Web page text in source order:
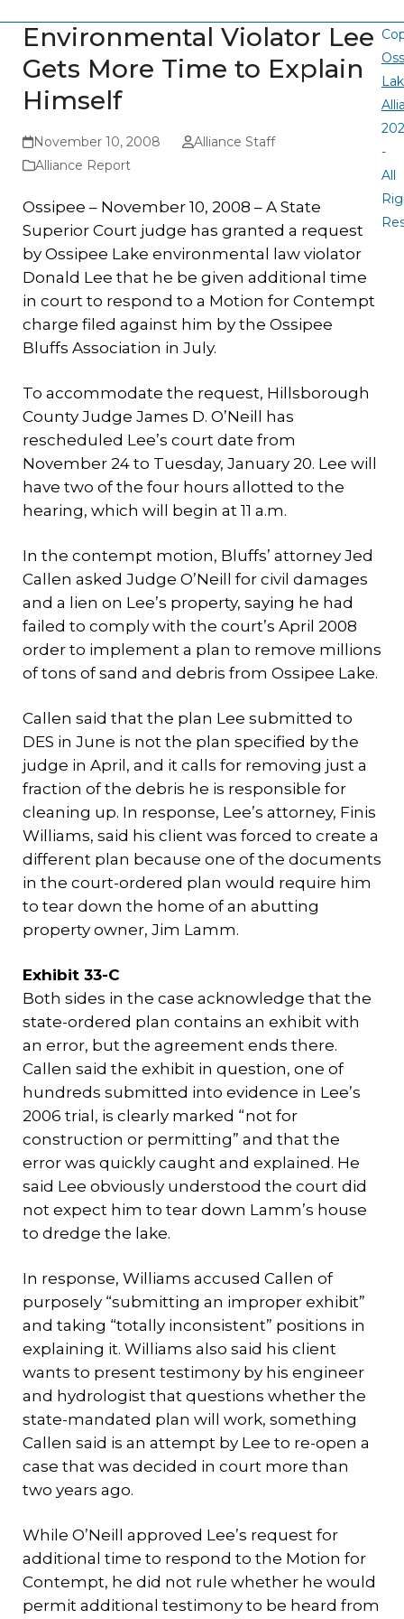
Environmental Violator Lee
Gets More Time to Explain
Himself
November 10, 2008
Alliance Staff
Alliance Report
Ossipee – November 10, 2008 – A State
Superior Court judge has granted a request
by Ossipee Lake environmental law violator
Donald Lee that he be given additional time
in court to respond to a Motion for Contempt
charge filed against him by the Ossipee
Bluffs Association in July.
To accommodate the request, Hillsborough
County Judge James D. O’Neill has
rescheduled Lee’s court date from
November 24 to Tuesday, January 20. Lee will
have two of the four hours allotted to the
hearing, which will begin at 11 a.m.
In the contempt motion, Bluffs’ attorney Jed
Callen asked Judge O’Neill for civil damages
and a lien on Lee’s property, saying he had
failed to comply with the court’s April 2008
order to implement a plan to remove millions
of tons of sand and debris from Ossipee Lake.
Callen said that the plan Lee submitted to
DES in June is not the plan specified by the
judge in April, and it calls for removing just a
fraction of the debris he is responsible for
cleaning up. In response, Lee’s attorney, Finis
Williams, said his client was forced to create a
different plan because one of the documents
in the court-ordered plan would require him
to tear down the home of an abutting
property owner, Jim Lamm.
Exhibit 33-C
Both sides in the case acknowledge that the
state-ordered plan contains an exhibit with
an error, but the agreement ends there.
Callen said the exhibit in question, one of
hundreds submitted into evidence in Lee’s
2006 trial, is clearly marked “not for
construction or permitting” and that the
error was quickly caught and explained. He
said Lee obviously understood the court did
not expect him to tear down Lamm’s house
to dredge the lake.
In response, Williams accused Callen of
purposely “submitting an improper exhibit”
and taking “totally inconsistent” positions in
explaining it. Williams also said his client
wants to present testimony by his engineer
and hydrologist that questions whether the
state-mandated plan will work, something
Callen said is an attempt by Lee to re-open a
case that was decided in court more than
two years ago.
While O’Neill approved Lee’s request for
additional time to respond to the Motion for
Contempt, he did not rule whether he would
permit additional testimony to be heard from
-
All